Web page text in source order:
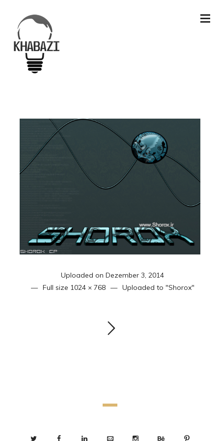
Uploaded on Dezember 3, 2014
Full size 1024 × 768 Uploaded to "Shorox"